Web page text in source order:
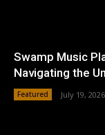
Swamp Music
Navigating the
Featured July 19, 2026